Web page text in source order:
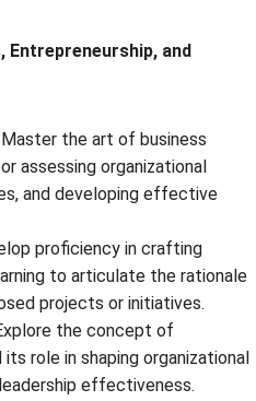
Entrepreneurship, and
Master the art of business
assessing organizational
and developing effective
proficiency in crafting
to articulate the rationale
projects or initiatives.
the concept of
role in shaping organizational
effectiveness.